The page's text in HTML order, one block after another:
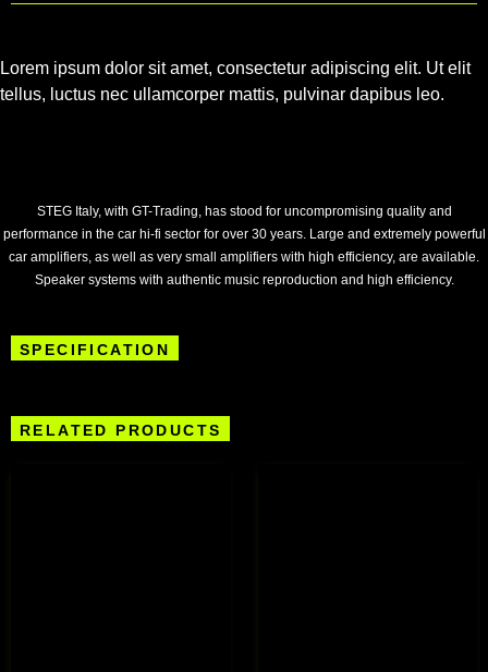
Lorem ipsum dolor sit amet, consectetur adipiscing elit. Ut elit
tellus, luctus nec ullamcorper mattis, pulvinar dapibus leo.
STEG Italy, with GT-Trading, has stood for uncompromising quality and
performance in the car hi-fi sector for over 30 years. Large and extremely powerful
car amplifiers, as well as very small amplifiers with high efficiency, are available.
Speaker systems with authentic music reproduction and high efficiency.
SPECIFICATION
RELATED PRODUCTS